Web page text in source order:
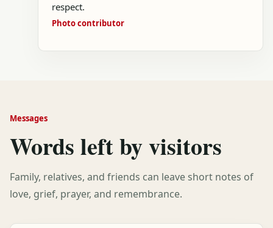
respect.
Photo contributor
Messages
Words left by visitors
Family, relatives, and friends can leave short notes of
love, grief, prayer, and remembrance.